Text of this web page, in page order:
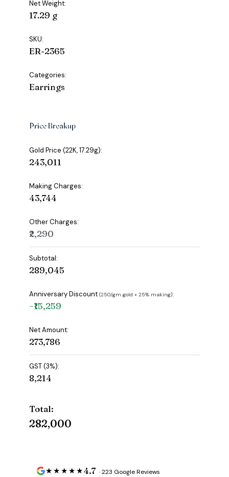
Net Weight:
17.29 g
SKU:
ER-2365
Categories:
Earrings
Price Breakup
Gold Price (22K, 17.29g):
₹243,011
Making Charges:
₹43,744
Other Charges:
₹2,290
Subtotal:
₹289,045
Anniversary Discount(₹250/gm gold + 25% making):
−₹15,259
Net Amount:
₹273,786
GST (3%):
₹8,214
Total:
₹282,000
★★★★★4.7 · 223 Google Reviews